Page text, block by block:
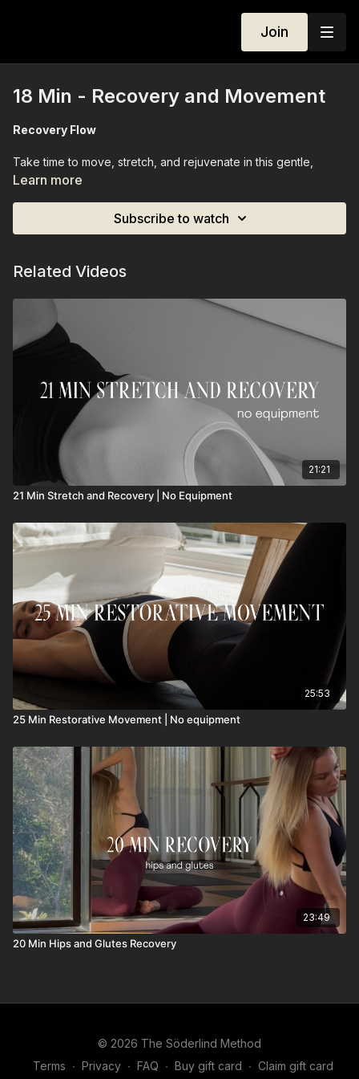
Join
18 Min - Recovery and Movement
Recovery Flow
Take time to move, stretch, and rejuvenate in this gentle,
equipment-free recovery session. Using only your mat and
restore balance. By the end, you’ll feel refreshed, re-
Learn more
Subscribe to watch
Related Videos
21:21
21 Min Stretch and Recovery | No Equipment
25:53
25 Min Restorative Movement | No equipment
23:49
20 Min Hips and Glutes Recovery
© 2026 The Söderlind Method
Terms ∙ Privacy ∙ FAQ ∙ Buy gift card ∙ Claim gift card